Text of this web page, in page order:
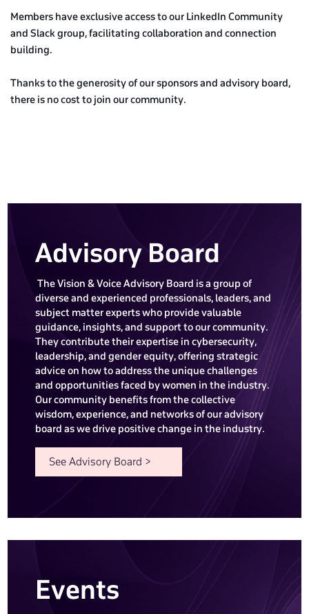
Members have exclusive access to our LinkedIn Community
and Slack group, facilitating collaboration and connection
building.
Thanks to the generosity of our sponsors and advisory board,
there is no cost to join our community.
Advisory Board
The Vision & Voice Advisory Board is a group of
diverse and experienced professionals, leaders, and
subject matter experts who provide valuable
guidance, insights, and support to our community.
They contribute their expertise in cybersecurity,
leadership, and gender equity, offering strategic
advice on how to address the unique challenges
and opportunities faced by women in the industry.
Our community benefits from the collective
wisdom, experience, and networks of our advisory
board as we drive positive change in the industry.
See Advisory Board >
Events